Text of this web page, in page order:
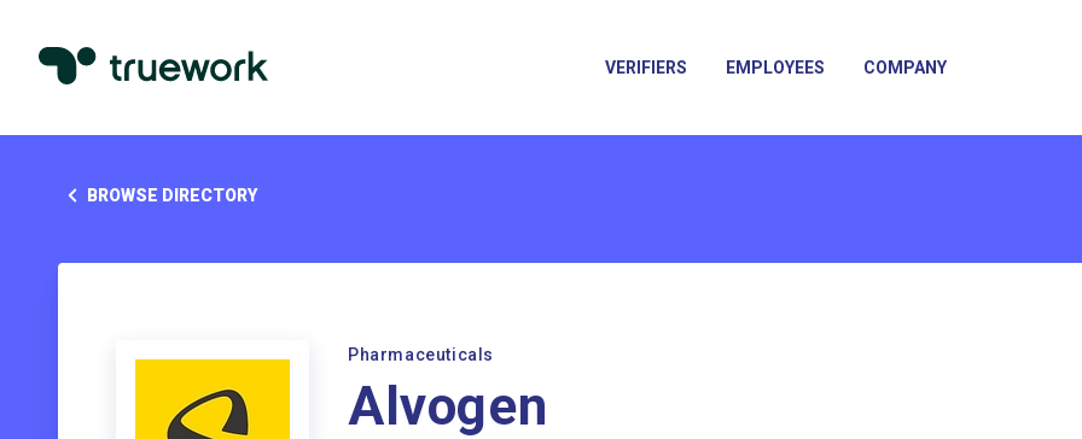
VERIFIERS EMPLOYEES COMPANY
BROWSE DIRECTORY
Pharmaceuticals
Alvogen